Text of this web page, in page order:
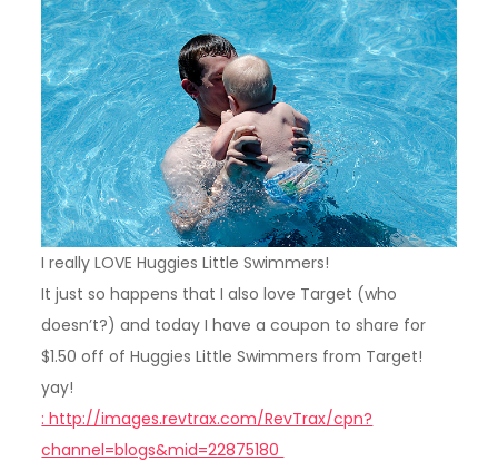
I really LOVE Huggies Little Swimmers!
It just so happens that I also love Target (who
doesn’t?) and today I have a coupon to share for
$1.50 off of Huggies Little Swimmers from Target!
yay!
: http://images.revtrax.com/RevTrax/cpn?
channel=blogs&mid=22875180